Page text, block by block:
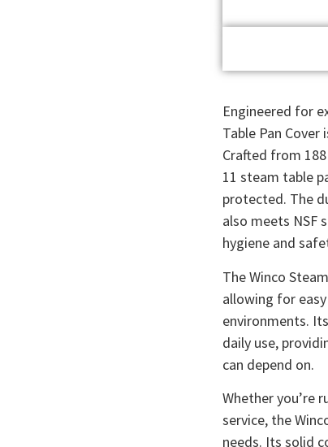
Engineered for
Table Pan
Crafted from
11 steam table
protected. The
also meets NSF
hygiene and
The Winco
allowing for
environments.
daily use,
can depend on.
Whether you’re
service, the
needs. Its solid